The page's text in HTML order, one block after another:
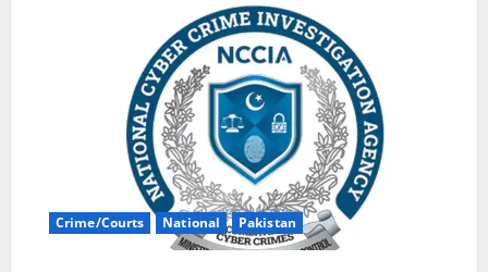
Crime/Courts National Pakistan